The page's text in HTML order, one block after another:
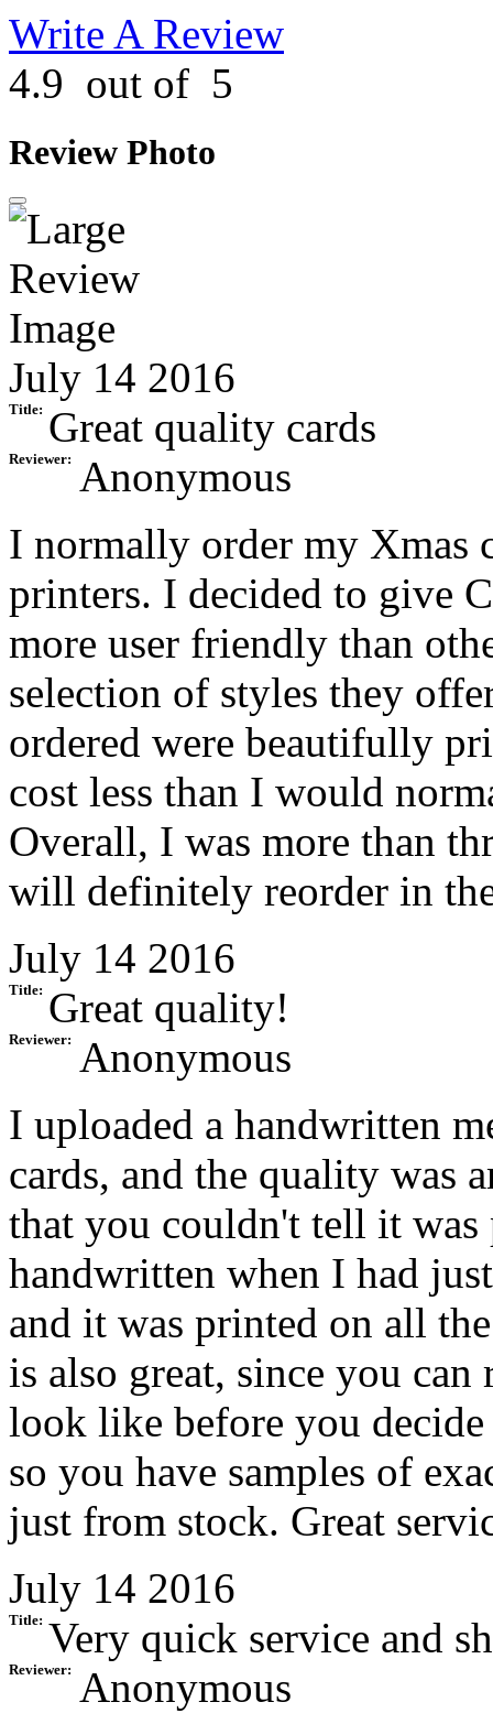
Write A Review
4.9 out of 5
Review Photo
July 14 2016
Title: Great quality cards
Reviewer:
Anonymous
I normally order my Xmas
printers. I decided to give
more user friendly than
selection of styles they
ordered were beautifully
cost less than I would
Overall, I was more than
will definitely reorder in
July 14 2016
Title: Great quality!
Reviewer:
Anonymous
I uploaded a handwritten
cards, and the quality was
that you couldn't tell it
handwritten when I had
and it was printed on all
is also great, since you
look like before you decide
so you have samples of
just from stock. Great
July 14 2016
Title: Very quick service and
Reviewer:
Anonymous